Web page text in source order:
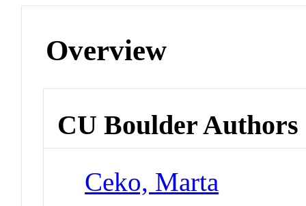
Overview
CU Boulder Authors
Ceko, Marta